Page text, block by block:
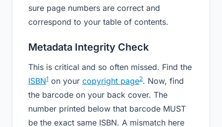
sure page numbers are correct and
correspond to your table of contents.
Metadata Integrity Check
This is critical and so often missed. Find the
ISBN1 on your copyright page2. Now, find
the barcode on your back cover. The
number printed below that barcode MUST
be the exact same ISBN. A mismatch here